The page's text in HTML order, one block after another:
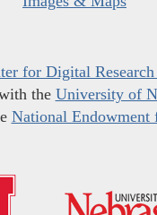
for Digital
the University of
National Endowment